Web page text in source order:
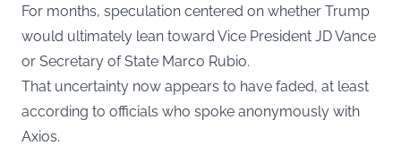
For months, speculation centered on whether Trump
would ultimately lean toward Vice President JD Vance
or Secretary of State Marco Rubio.
That uncertainty now appears to have faded, at least
according to officials who spoke anonymously with
Axios.